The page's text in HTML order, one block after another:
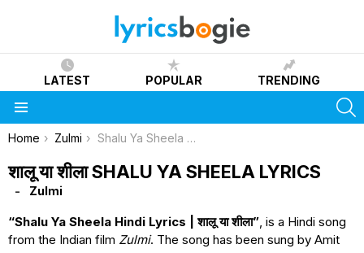
LATEST POPULAR TRENDING
You are here:
Home Zulmi Shalu Ya Sheela Lyrics
शालू या शीला SHALU YA SHEELA LYRICS
Zulmi
“Shalu Ya Sheela Hindi Lyrics | शालू या शीला” , is a Hindi song
from the Indian film Zulmi. The song has been sung by Amit